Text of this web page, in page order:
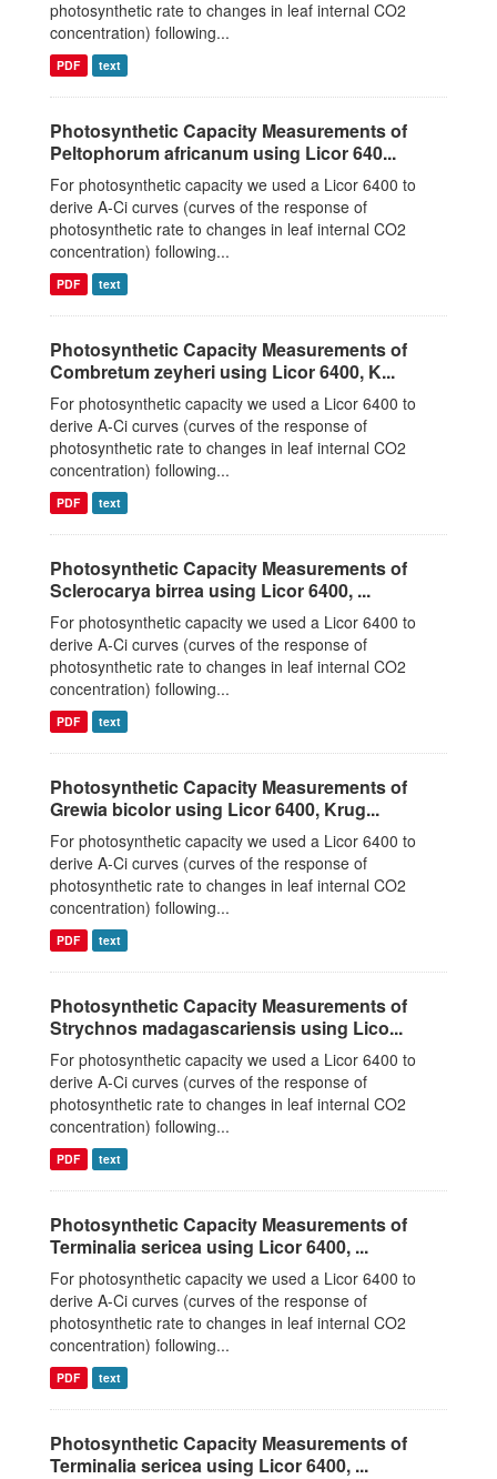
photosynthetic rate to changes in leaf internal CO2
concentration) following...
PDF text
Photosynthetic Capacity Measurements of
Peltophorum africanum using Licor 640...
For photosynthetic capacity we used a Licor 6400 to
derive A-Ci curves (curves of the response of
photosynthetic rate to changes in leaf internal CO2
concentration) following...
PDF text
Photosynthetic Capacity Measurements of
Combretum zeyheri using Licor 6400, K...
For photosynthetic capacity we used a Licor 6400 to
derive A-Ci curves (curves of the response of
photosynthetic rate to changes in leaf internal CO2
concentration) following...
PDF text
Photosynthetic Capacity Measurements of
Sclerocarya birrea using Licor 6400, ...
For photosynthetic capacity we used a Licor 6400 to
derive A-Ci curves (curves of the response of
photosynthetic rate to changes in leaf internal CO2
concentration) following...
PDF text
Photosynthetic Capacity Measurements of
Grewia bicolor using Licor 6400, Krug...
For photosynthetic capacity we used a Licor 6400 to
derive A-Ci curves (curves of the response of
photosynthetic rate to changes in leaf internal CO2
concentration) following...
PDF text
Photosynthetic Capacity Measurements of
Strychnos madagascariensis using Lico...
For photosynthetic capacity we used a Licor 6400 to
derive A-Ci curves (curves of the response of
photosynthetic rate to changes in leaf internal CO2
concentration) following...
PDF text
Photosynthetic Capacity Measurements of
Terminalia sericea using Licor 6400, ...
For photosynthetic capacity we used a Licor 6400 to
derive A-Ci curves (curves of the response of
photosynthetic rate to changes in leaf internal CO2
concentration) following...
PDF text
Photosynthetic Capacity Measurements of
Terminalia sericea using Licor 6400, ...